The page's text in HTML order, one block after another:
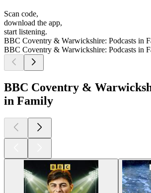
Scan code,
download the app,
start listening.
BBC Coventry & Warwickshire: Podcasts in
BBC Coventry & Warwickshire: Podcasts in
BBC Coventry &
in Family